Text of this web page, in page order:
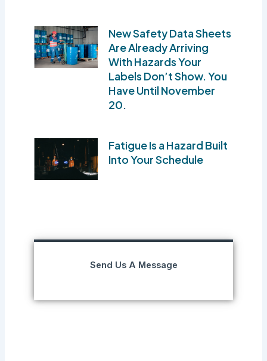
New Safety Data Sheets
Are Already Arriving
With Hazards Your
Labels Don’t Show. You
Have Until November
20.
Fatigue Is a Hazard Built
Into Your Schedule
Send Us A Message